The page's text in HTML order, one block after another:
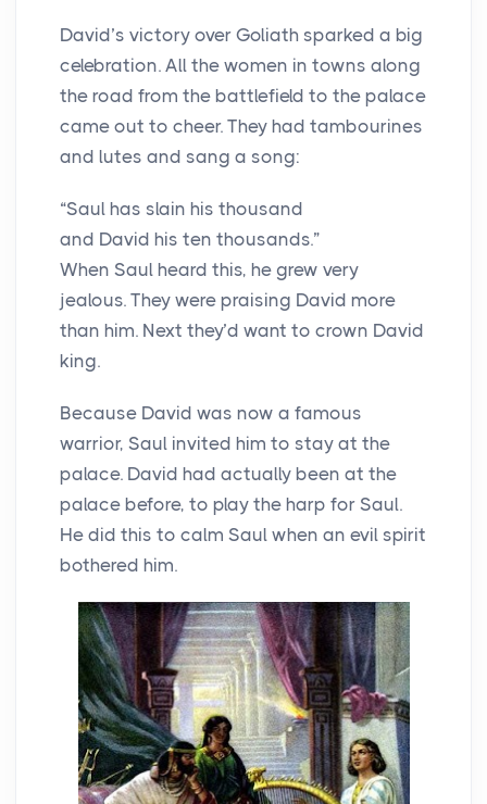
David’s victory over Goliath sparked a big
celebration. All the women in towns along
the road from the battlefield to the palace
came out to cheer. They had tambourines
and lutes and sang a song:
“Saul has slain his thousand
and David his ten thousands.”
When Saul heard this, he grew very
jealous. They were praising David more
than him. Next they’d want to crown David
king.
Because David was now a famous
warrior, Saul invited him to stay at the
palace. David had actually been at the
palace before, to play the harp for Saul.
He did this to calm Saul when an evil spirit
bothered him.